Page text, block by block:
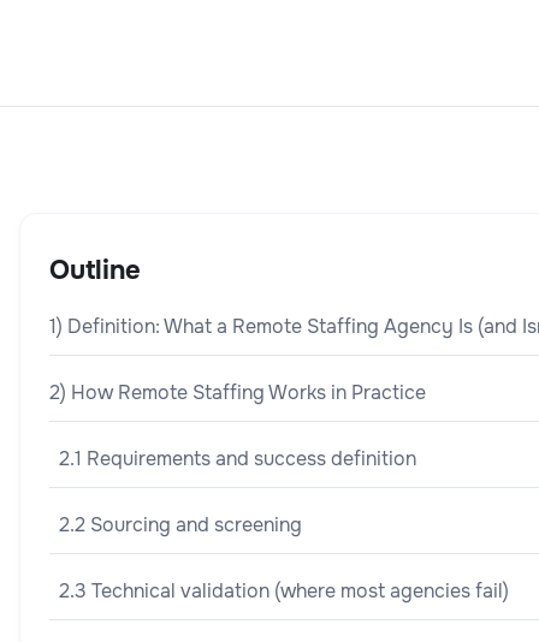
Outline
1) Definition: What a Remote Staffing Agency Is (and
2) How Remote Staffing Works in Practice
2.1 Requirements and success definition
2.2 Sourcing and screening
2.3 Technical validation (where most agencies fail)